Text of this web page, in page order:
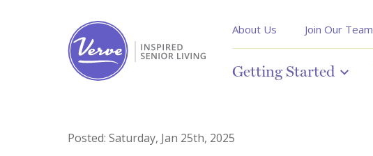
About Us Join Our Team
Getting Started
Posted: Saturday, Jan 25th, 2025